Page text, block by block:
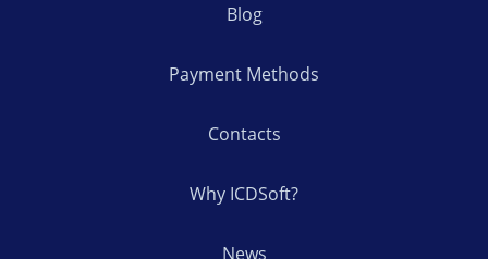
Blog
Payment Methods
Contacts
Why ICDSoft?
News